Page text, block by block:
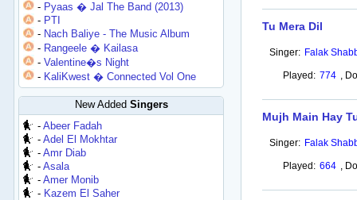
- Pyaas � Jal The Band (2013)
- PTI
- Nach Baliye - The Music Album
- Rangeele � Kailasa
-Valentine�s Night
- KaliKwest � Connected Vol One
New Added Singers
-Abeer Fadah
-Adel El Mokhtar
-Amr Diab
-Asala
-Amer Monib
- Kazem El Saher
Tu Mera Dil
Singer: Falak
Played: 774 ,
Mujh Main Hay
Singer: Falak
Played: 664 ,